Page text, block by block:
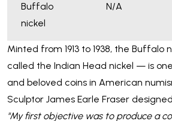
Buffalo
nickel
N/A
Minted from 1913 to 1938, the
called the Indian Head nickel — is
and beloved coins in American
Sculptor James Earle Fraser
"My first objective was to produce a